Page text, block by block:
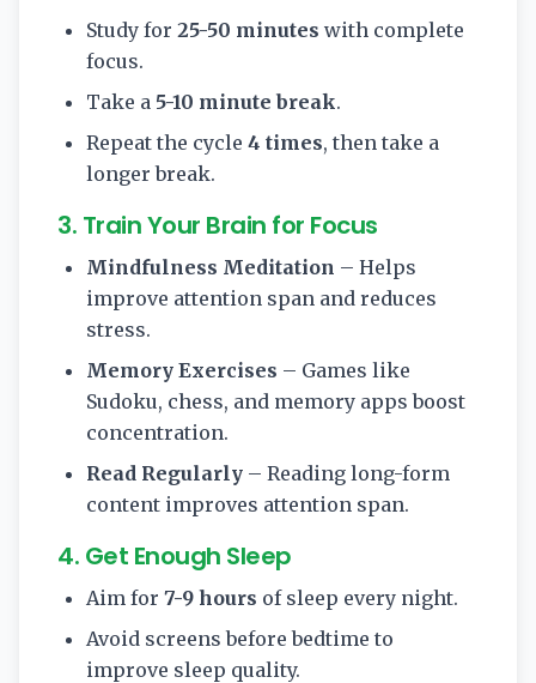
Study for 25-50 minutes with complete
focus.
Take a 5-10 minute break.
Repeat the cycle 4 times, then take a
longer break.
3. Train Your Brain for Focus
Mindfulness Meditation – Helps
improve attention span and reduces
stress.
Memory Exercises – Games like
Sudoku, chess, and memory apps boost
concentration.
Read Regularly – Reading long-form
content improves attention span.
4. Get Enough Sleep
Aim for 7-9 hours of sleep every night.
Avoid screens before bedtime to
improve sleep quality.